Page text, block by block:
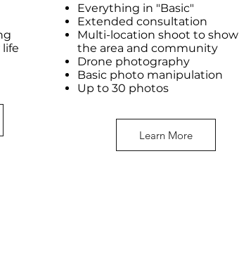
life
Learn More
Everything in "Basic"
Extended consultation
Multi-location shoot to show
the area and community
Drone photography
Basic photo manipulation
Up to 30 photos